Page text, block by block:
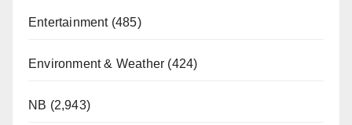
Entertainment(485)
Environment & Weather (424)
NB (2,943)